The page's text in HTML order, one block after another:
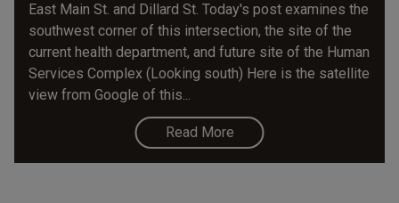
East Main St. and Dillard St. Today's post examines the
southwest corner of this intersection, the site of the
current health department, and future site of the Human
Services Complex (Looking south) Here is the satellite
view from Google of this...
Read More